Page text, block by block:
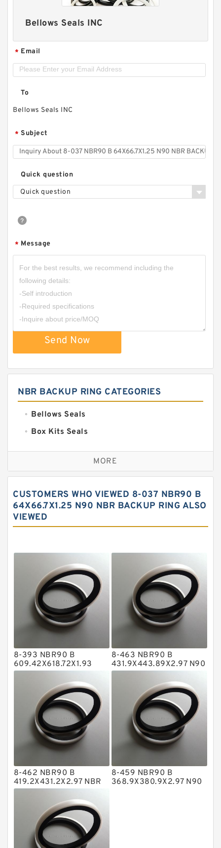
Bellows Seals INC
* Email
To
Bellows Seals INC
* Subject
Quick question
Quick question
* Message
Send Now
NBR BACKUP RING CATEGORIES
Bellows Seals
Box Kits Seals
Bronze Backup Rings
Bronze Filled Guide Rings
Carbon Fiber Guide Rings
Carbon Graphite Guide Rings
EKF Guide Rings
Fey Laminar Rings
Flange Seal
GLASS BACKUP RING
Glass Moly Guide Rings
Metal DU Bushing Guide Rings
NBR BACKUP RING
NBR Compact Seal
Nylon Backup Rings
Nylon Guide Band Guide Rings
Phenolic Guide Band Guide Rings
Polyurethane Backup Rings
PTFE Bulk Rings
Square Rings
MORE
CUSTOMERS WHO VIEWED 8-037 NBR90 B
64X66.7X1.25 N90 NBR BACKUP RING ALSO
VIEWED
8-393 NBR90 B
609.42X618.72X1.93
NBR BACKUP RING
8-463 NBR90 B
431.9X443.89X2.97 N90
NBR BACKUP RING
8-462 NBR90 B
419.2X431.2X2.97 NBR
BACKUP RING
8-459 NBR90 B
368.9X380.9X2.97 N90